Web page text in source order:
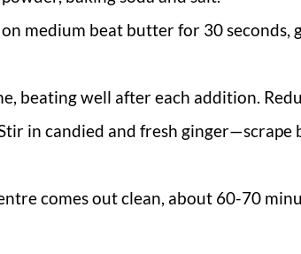
medium beat butter for 30 seconds,
beating well after each addition.
in candied and fresh ginger—scrape
comes out clean, about 60-70